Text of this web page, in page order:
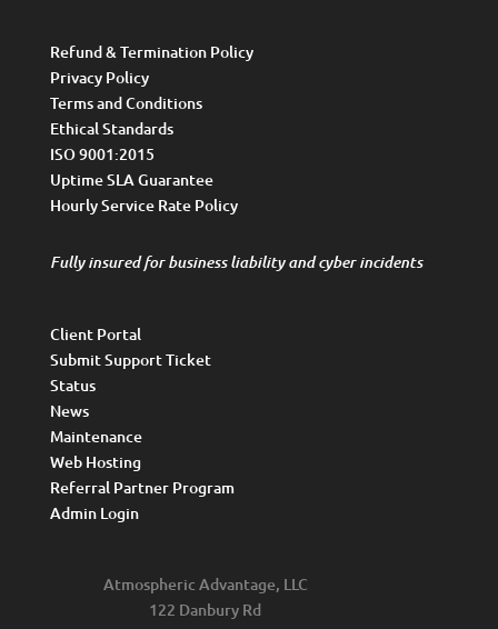
Refund & Termination Policy
Privacy Policy
Terms and Conditions
Ethical Standards
ISO 9001:2015
Uptime SLA Guarantee
Hourly Service Rate Policy
Fully insured for business liability and cyber incidents
Client Portal
Submit Support Ticket
Status
News
Maintenance
Web Hosting
Referral Partner Program
Admin Login
Atmospheric Advantage, LLC
122 Danbury Rd